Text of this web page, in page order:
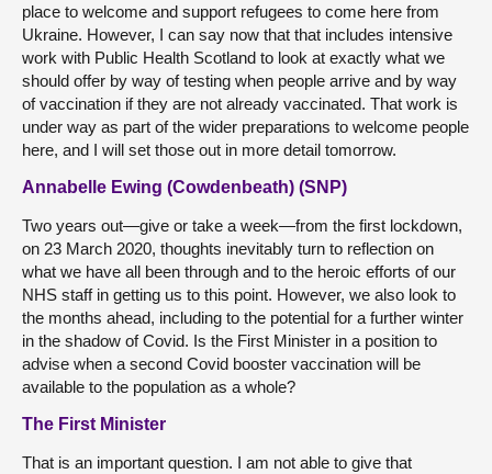
place to welcome and support refugees to come here from
Ukraine. However, I can say now that that includes intensive
work with Public Health Scotland to look at exactly what we
should offer by way of testing when people arrive and by way
of vaccination if they are not already vaccinated. That work is
under way as part of the wider preparations to welcome people
here, and I will set those out in more detail tomorrow.
Annabelle Ewing (Cowdenbeath) (SNP)
Two years out—give or take a week—from the first lockdown,
on 23 March 2020, thoughts inevitably turn to reflection on
what we have all been through and to the heroic efforts of our
NHS staff in getting us to this point. However, we also look to
the months ahead, including to the potential for a further winter
in the shadow of Covid. Is the First Minister in a position to
advise when a second Covid booster vaccination will be
available to the population as a whole?
The First Minister
That is an important question. I am not able to give that